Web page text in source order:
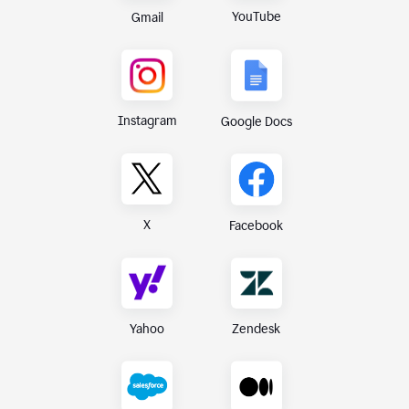
Gmail YouTube
Instagram Google Docs
X Facebook
Yahoo Zendesk